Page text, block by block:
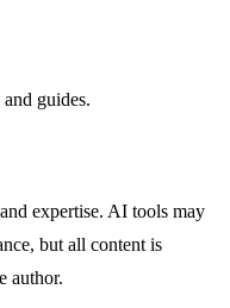
guides.
expertise. AI tools may
but all content is
author.